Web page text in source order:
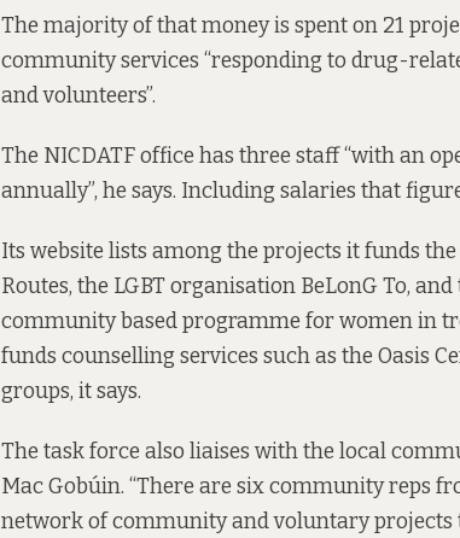
The majority of that money is spent on 21
community services “responding to drug-
and volunteers”.
The NICDATF office has three staff “with an
annually”, he says. Including salaries that
Its website lists among the projects it funds
Routes, the LGBT organisation BeLonG To,
community based programme for women in
funds counselling services such as the Oasis
groups, it says.
The task force also liaises with the local
Mac Gobúin. “There are six community reps
network of community and voluntary